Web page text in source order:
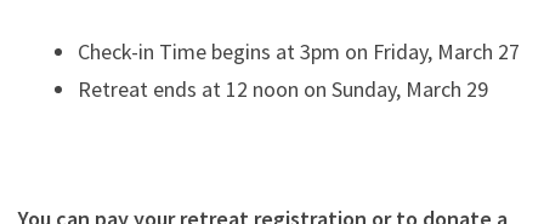
Check-in Time begins at 3pm on Friday, March 27
Retreat ends at 12 noon on Sunday, March 29